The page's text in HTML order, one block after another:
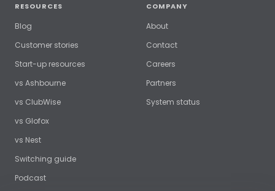
RESOURCES
Blog
Customer stories
Start-up resources
vs Ashbourne
vs ClubWise
vs Glofox
vs Nest
Switching guide
Podcast
COMPANY
About
Contact
Careers
Partners
System status